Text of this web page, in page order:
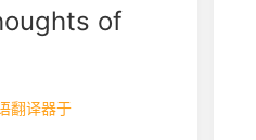
of
翻译器于